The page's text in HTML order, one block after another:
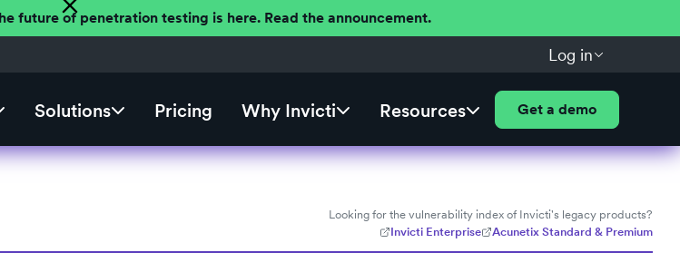
future of penetration testing is here. Read the announcement.
Log in
Solutions Pricing Why Invicti Resources Get a demo
Looking for the vulnerability index of Invicti's legacy products?
Invicti Enterprise
Acunetix Standard & Premium